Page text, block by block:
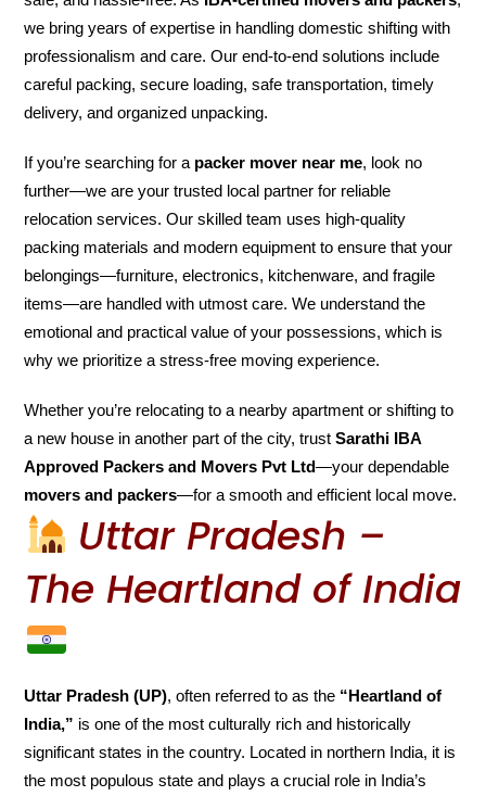
we bring years of expertise in handling domestic shifting with
professionalism and care. Our end-to-end solutions include
careful packing, secure loading, safe transportation, timely
delivery, and organized unpacking.
If you’re searching for a packer mover near me, look no
further—we are your trusted local partner for reliable
relocation services. Our skilled team uses high-quality
packing materials and modern equipment to ensure that your
belongings—furniture, electronics, kitchenware, and fragile
items—are handled with utmost care. We understand the
emotional and practical value of your possessions, which is
why we prioritize a stress-free moving experience.
Whether you’re relocating to a nearby apartment or shifting to
a new house in another part of the city, trustSarathi IBA
Approved Packers and Movers Pvt Ltd—your dependable
movers and packers—for a smooth and efficient local move.
Uttar Pradesh –
The Heartland of India
Uttar Pradesh (UP), often referred to as the “Heartland of
India,” is one of the most culturally rich and historically
significant states in the country. Located in northern India, it is
the most populous state and plays a crucial role in India’s